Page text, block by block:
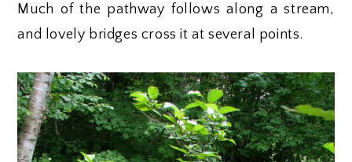
Much of the pathway follows along a stream,
and lovely bridges cross it at several points.